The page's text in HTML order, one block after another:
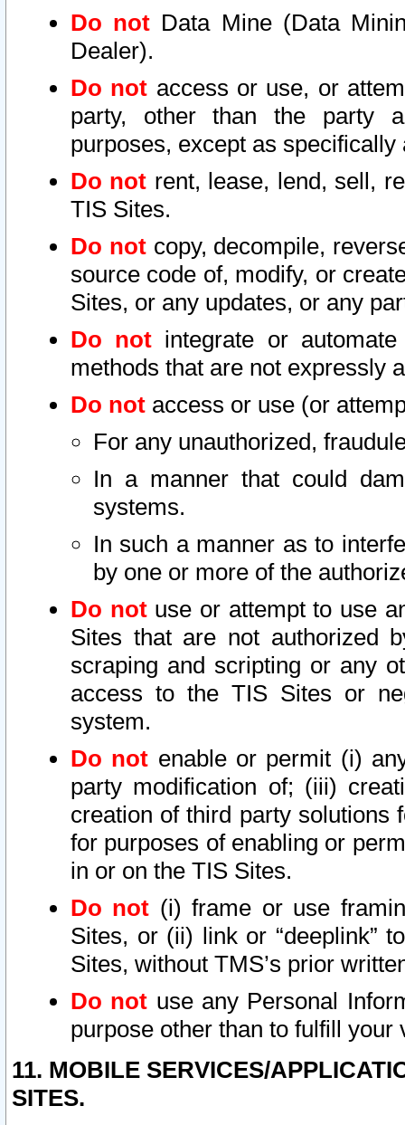
Do not Data Mine (Data
Dealer).
Do not access or use, or
party, other than the party
purposes, except as
Do not rent, lease, lend, sell,
TIS Sites.
Do notcopy, decompile,
source code of, modify, or
Sites, or any updates, or any
Do not integrate or
methods that are not expressly
Do not access or use (or
For any unauthorized,
In a manner that could
systems.
In such a manner as to
by one or more of the
Do notuse or attempt to use
Sites that are not authorized
scraping and scripting or any
access to the TIS Sites or
system.
Do not enable or permit (i)
party modification of; (iii)
creation of third party solutions
for purposes of enabling or
in or on the TIS Sites.
Do not (i) frame or use
Sites, or (ii) link or “deeplink”
Sites, without TMS’s prior
Do not use any Personal
purpose other than to fulfill your
11. MOBILE SERVICES/
SITES.